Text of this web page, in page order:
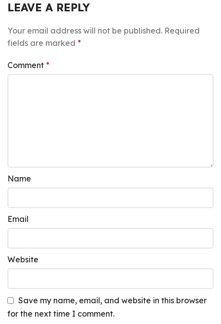
LEAVE A REPLY
Your email address will not be published. Required
fields are marked *
Comment *
Name
Email
Website
Save my name, email, and website in this browser
for the next time I comment.